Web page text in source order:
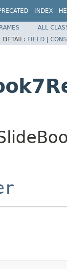
INDEX
ALL
DETAIL: FIELD |